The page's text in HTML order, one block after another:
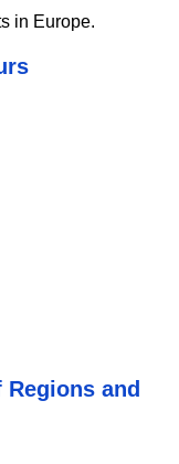
in Europe.
Regions and